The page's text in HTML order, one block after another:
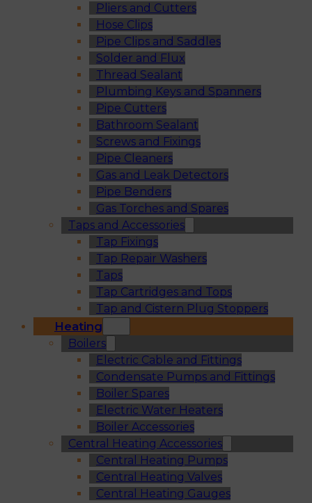
Pliers and Cutters
Hose Clips
Pipe Clips and Saddles
Solder and Flux
Thread Sealant
Plumbing Keys and Spanners
Pipe Cutters
Bathroom Sealant
Screws and Fixings
Pipe Cleaners
Gas and Leak Detectors
Pipe Benders
Gas Torches and Spares
Taps and Accessories
Tap Fixings
Tap Repair Washers
Taps
Tap Cartridges and Tops
Tap and Cistern Plug Stoppers
Heating
Boilers
Electric Cable and Fittings
Condensate Pumps and Fittings
Boiler Spares
Electric Water Heaters
Boiler Accessories
Central Heating Accessories
Central Heating Pumps
Central Heating Valves
Central Heating Gauges